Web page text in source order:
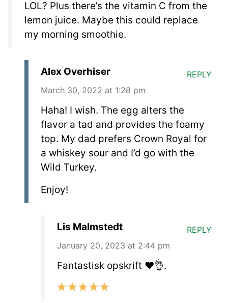
LOL? Plus there’s the vitamin C from the
lemon juice. Maybe this could replace
my morning smoothie.
Alex Overhiser
March 30, 2022 at 1:28 pm
Haha! I wish. The egg alters the
flavor a tad and provides the foamy
top. My dad prefers Crown Royal for
a whiskey sour and I’d go with the
Wild Turkey.
Enjoy!
REPLY
Lis Malmstedt
January 20, 2023 at 2:44 pm
Fantastisk opskrift ❤️👌.
REPLY